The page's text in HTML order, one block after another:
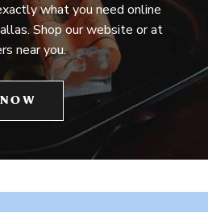
what you need online
Shop our website or at
near you.